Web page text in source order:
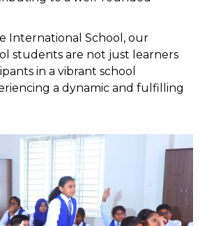
International School, our
students are not just learners
in a vibrant school
a dynamic and fulfilling